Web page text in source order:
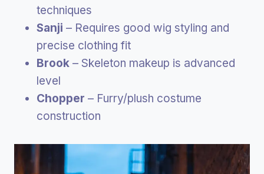
techniques
Sanji – Requires good wig styling and
precise clothing fit
Brook – Skeleton makeup is advanced
level
Chopper – Furry/plush costume
construction